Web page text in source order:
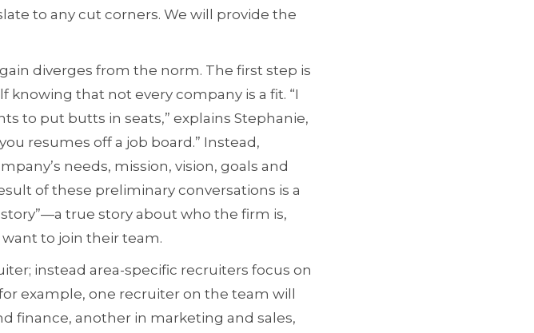
to any cut corners. We will provide the
diverges from the norm. The first step is
that not every company is a fit. “I
to put butts in seats,” explains Stephanie,
resumes off a job board.” Instead,
needs, mission, vision, goals and
of these preliminary conversations is a
true story about who the firm is,
to join their team.
instead area-specific recruiters focus on
example, one recruiter on the team will
finance, another in marketing and sales,